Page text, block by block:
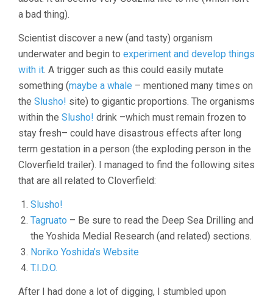
a bad thing).
Scientist discover a new (and tasty) organism
underwater and begin to experiment and develop things
with it. A trigger such as this could easily mutate
something (maybe a whale – mentioned many times on
the Slusho! site) to gigantic proportions. The organisms
within the Slusho! drink –which must remain frozen to
stay fresh– could have disastrous effects after long
term gestation in a person (the exploding person in the
Cloverfield trailer). I managed to find the following sites
that are all related to Cloverfield:
Slusho!
Tagruato – Be sure to read the Deep Sea Drilling and
the Yoshida Medial Research (and related) sections.
Noriko Yoshida’s Website
T.I.D.O.
After I had done a lot of digging, I stumbled upon